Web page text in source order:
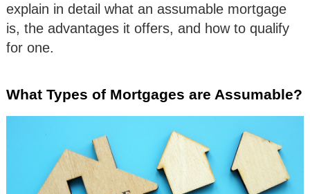
explain in detail what an assumable mortgage
is, the advantages it offers, and how to qualify
for one.
What Types of Mortgages are Assumable?